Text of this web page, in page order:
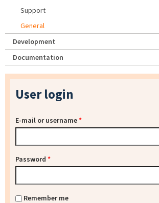
Support
General
Development
Documentation
User login
E-mail or username*
Password *
Remember me